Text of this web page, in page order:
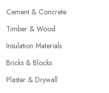
Cement & Concrete
Timber & Wood
Insulation Materials
Bricks & Blocks
Plaster & Drywall